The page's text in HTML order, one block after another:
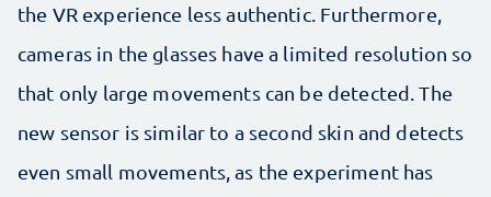
the VR experience less authentic. Furthermore,
cameras in the glasses have a limited resolution so
that only large movements can be detected. The
new sensor is similar to a second skin and detects
even small movements, as the experiment has